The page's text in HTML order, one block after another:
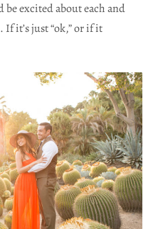
excited about each and
If it’s just “ok,” or if it